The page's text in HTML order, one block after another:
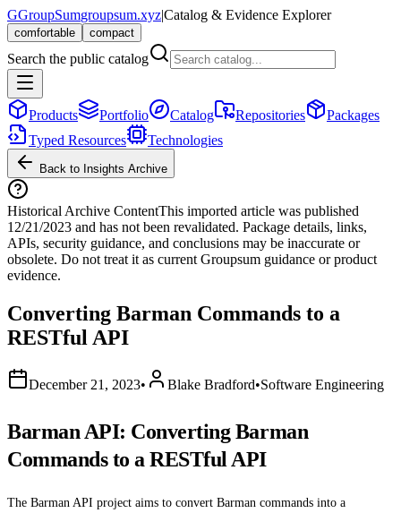
GGroupSumgroupsum.xyz|Catalog & Evidence Explorer
comfortable compact
Search the public catalog
Products Portfolio Catalog Repositories
Packages
Typed Resources
Technologies
Back to Insights Archive
Historical Archive ContentThis imported article was published
12/21/2023 and has not been revalidated. Package details, links,
APIs, security guidance, and conclusions may be inaccurate or
obsolete. Do not treat it as current Groupsum guidance or product
evidence.
Converting Barman Commands to a
RESTful API
December 21, 2023• Blake Bradford•Software Engineering
Barman API: Converting Barman
Commands to a RESTful API
The Barman API project aims to convert Barman commands into a